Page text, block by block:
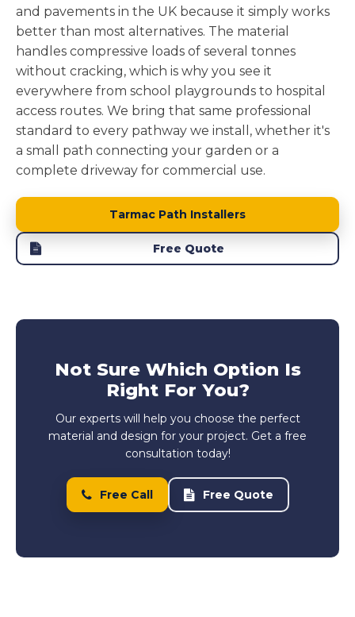
and pavements in the UK because it simply works
better than most alternatives. The material
handles compressive loads of several tonnes
without cracking, which is why you see it
everywhere from school playgrounds to hospital
access routes. We bring that same professional
standard to every pathway we install, whether it's
a small path connecting your garden or a
complete driveway for commercial use.
Tarmac Path Installers
Free Quote
Not Sure Which Option Is
Right For You?
Our experts will help you choose the perfect
material and design for your project. Get a free
consultation today!
Free Call Free Quote